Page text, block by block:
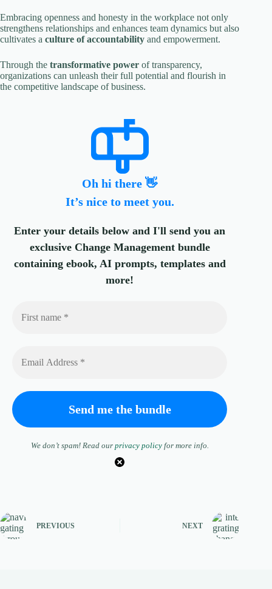
Embracing openness and honesty in the workplace not only
strengthens relationships and enhances team dynamics but also
cultivates a culture of accountability and empowerment.
Through the transformative power of transparency,
organizations can unleash their full potential and flourish in
the competitive landscape of business.
Oh hi there 👋
It’s nice to meet you.
Enter your details below and I'll send you an
exclusive Change Management bundle
containing ebook, AI prompts, templates and
more!
We don’t spam! Read our privacy policyfor more info.
PREVIOUS NEXT